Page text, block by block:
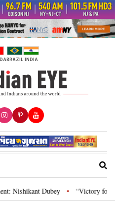
BRAZIL INDIA
Nishikant Dubey • “Victory for